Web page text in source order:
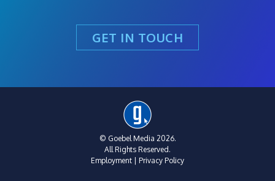
GET IN TOUCH
© Goebel Media 2026.
All Rights Reserved.
Employment
Privacy Policy